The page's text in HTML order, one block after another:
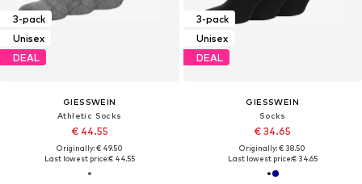
3-pack
Unisex
DEAL
GIESSWEIN
Athletic Socks
€ 44.55
Originally: € 49.50
Last lowest price:€ 44.55
3-pack
Unisex
DEAL
GIESSWEIN
Socks
€ 34.65
Originally: € 38.50
Last lowest price:€ 34.65